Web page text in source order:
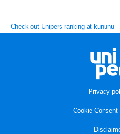
Check out Unipers ranking at kununu
Privacy
Cookie Consent